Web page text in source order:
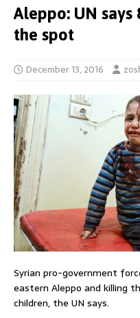
Aleppo: UN
the spot
December 13, 2016
Syrian pro-government
eastern Aleppo and killing
children, the UN says.